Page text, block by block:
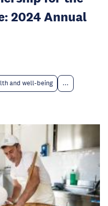
2024 Annual
and well-being ...